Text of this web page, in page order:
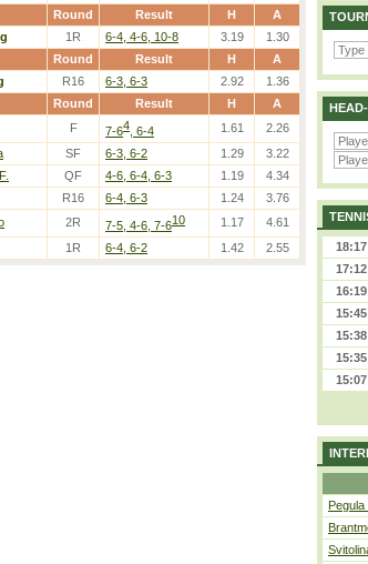
Round Result H A
1R 6-4, 4-6, 10-8 3.19
1.30
Round Result H A
R16 6-3, 6-3 2.92
1.36
Round Result H A
F 7-64 , 6-4 1.61 2.26
SF 6-3, 6-2 1.29 3.22
QF 4-6, 6-4, 6-3 1.19 4.34
R16 6-4, 6-3 1.24 3.76
2R 7-5, 4-6, 7-610 1.17 4.61
1R 6-4, 6-2 1.42 2.55 18:17
17:12
16:19
15:45
15:38
15:35
15:07
Pegula